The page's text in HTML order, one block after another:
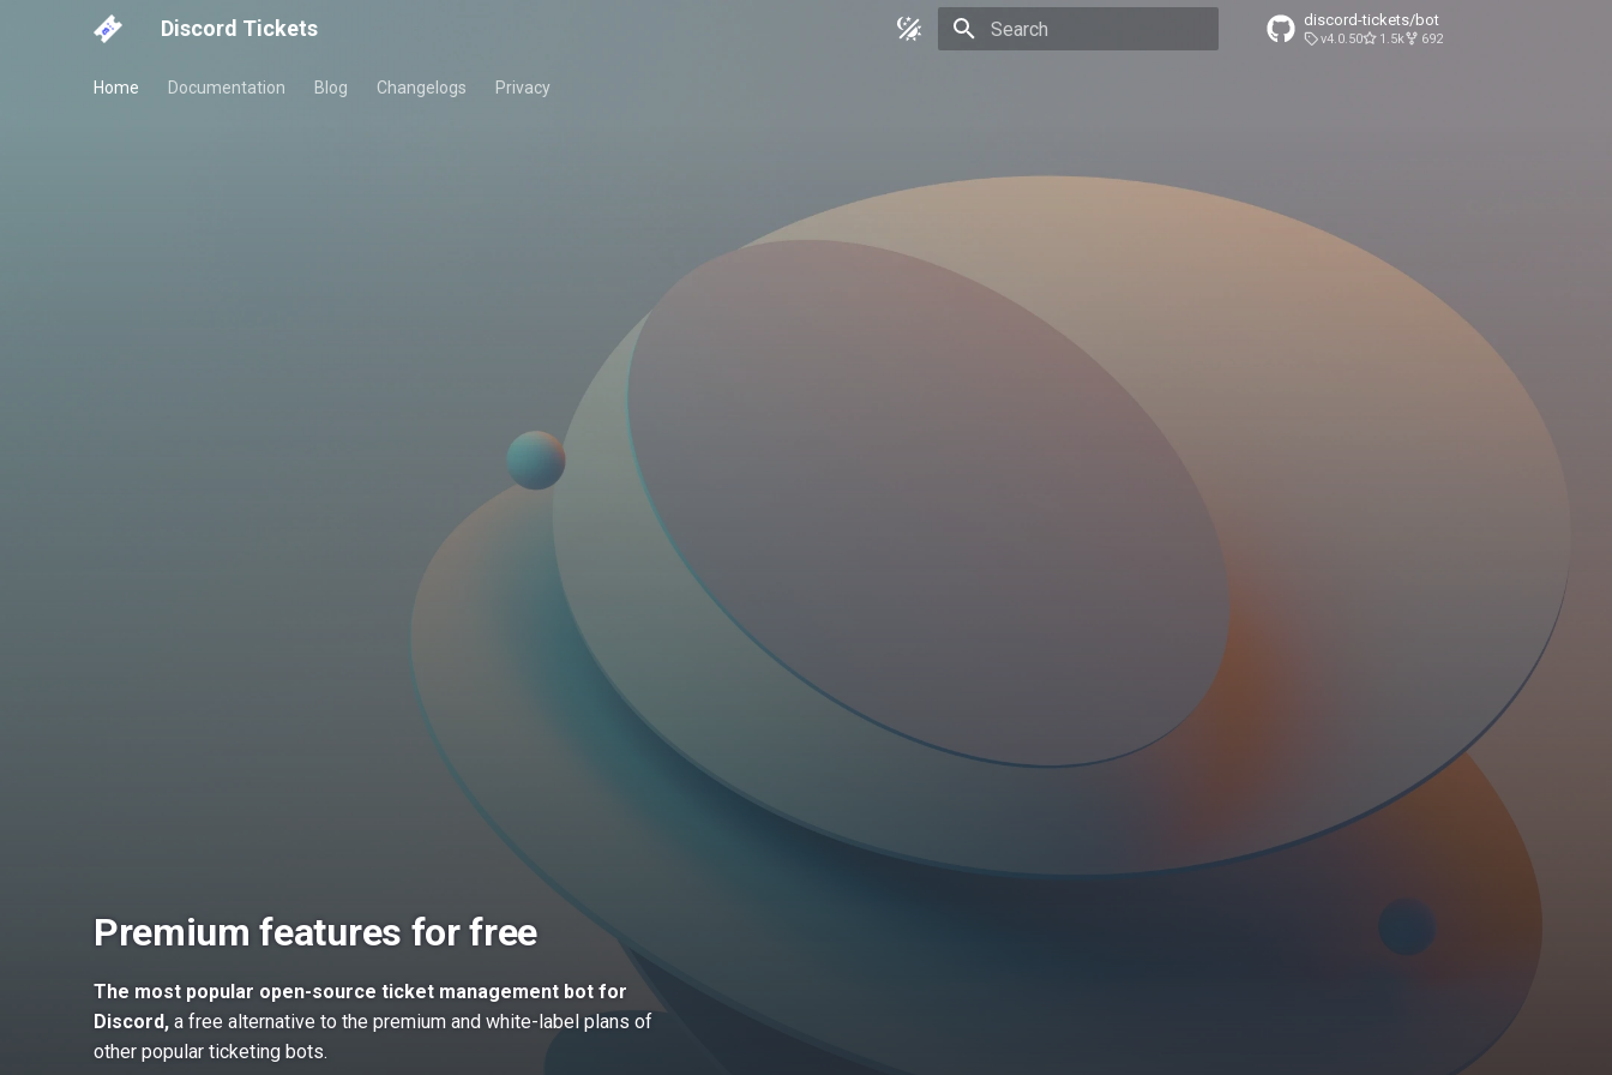
Discord Tickets discord-tickets/bot
v4.0.50 1.5k 692
Home Documentation Blog Changelogs Privacy
Premium features for free
The most popular open-source ticket management bot for
Discord, a free alternative to the premium and white-label plans of
other popular ticketing bots.